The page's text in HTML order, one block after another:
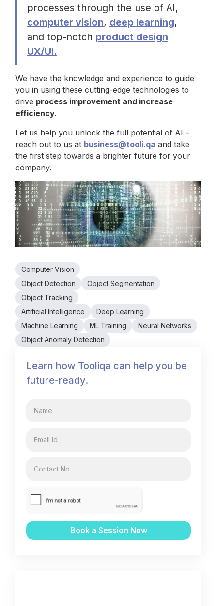
processes through the use of AI,
computer vision, deep learning,
and top-notch product design
UX/UI.
We have the knowledge and experience to guide
you in using these cutting-edge technologies to
drive process improvement and increase
efficiency.
Let us help you unlock the full potential of AI –
reach out to us at business@tooli.qa and take
the first step towards a brighter future for your
company.
Computer Vision
Object Detection
Object Segmentation
Object Tracking
Artificial Intelligence
Deep Learning
Machine Learning
ML Training
Neural Networks
Object Anomaly Detection
Learn how Tooliqa can help you be
future-ready.